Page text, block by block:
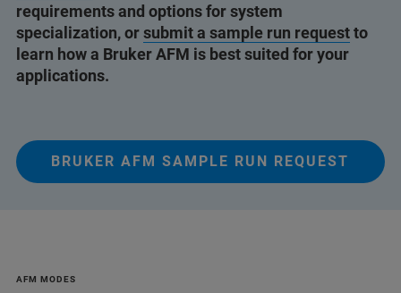
requirements and options for system
specialization, orsubmit a sample run requestto
learn how a Bruker AFM is best suited for your
applications.
BRUKER AFM SAMPLE RUN REQUEST
AFM MODES